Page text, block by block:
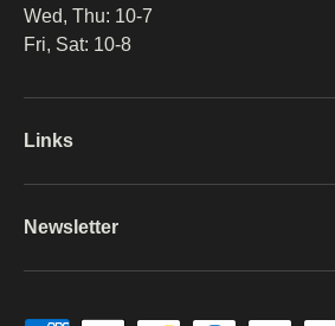
Wed, Thu: 10-7
Fri, Sat: 10-8
Links
Newsletter